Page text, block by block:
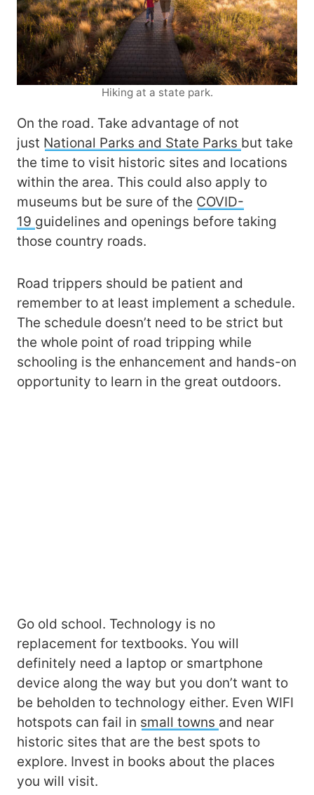
Hiking at a state park.
On the road. Take advantage of not
just National Parks and State Parks but take
the time to visit historic sites and locations
within the area. This could also apply to
museums but be sure of the COVID-
19 guidelines and openings before taking
those country roads.
Road trippers should be patient and
remember to at least implement a schedule.
The schedule doesn’t need to be strict but
the whole point of road tripping while
schooling is the enhancement and hands-on
opportunity to learn in the great outdoors.
Go old school. Technology is no
replacement for textbooks. You will
definitely need a laptop or smartphone
device along the way but you don’t want to
be beholden to technology either. Even WIFI
hotspots can fail in small towns and near
historic sites that are the best spots to
explore. Invest in books about the places
you will visit.